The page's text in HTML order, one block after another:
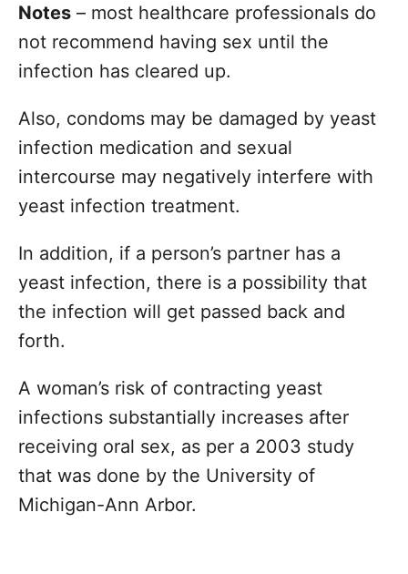
Notes – most healthcare professionals do
not recommend having sex until the
infection has cleared up.
Also, condoms may be damaged by yeast
infection medication and sexual
intercourse may negatively interfere with
yeast infection treatment.
In addition, if a person’s partner has a
yeast infection, there is a possibility that
the infection will get passed back and
forth.
A woman’s risk of contracting yeast
infections substantially increases after
receiving oral sex, as per a 2003 study
that was done by the University of
Michigan-Ann Arbor.